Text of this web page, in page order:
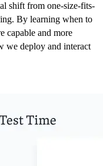
shift from one-size-fits-
By learning when to
capable and more
we deploy and interact